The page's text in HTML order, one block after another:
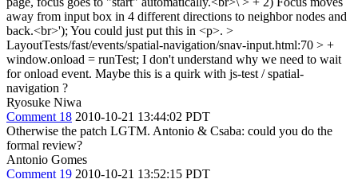
away from input box in 4 different directions to neighbor nodes and
back.<br>'); You could just put this in <p>. >
LayoutTests/fast/events/spatial-navigation/snav-input.html:70 > +
window.onload = runTest; I don't understand why we need to wait
for onload event. Maybe this is a quirk with js-test / spatial-
navigation ?
Ryosuke Niwa
Comment 18 2010-10-21 13:44:02 PDT
Otherwise the patch LGTM. Antonio & Csaba: could you do the
formal review?
Antonio Gomes
Comment 19 2010-10-21 13:52:15 PDT